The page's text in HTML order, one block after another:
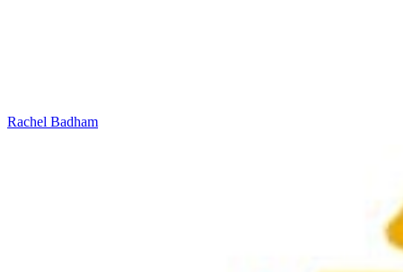
Rachel Badham